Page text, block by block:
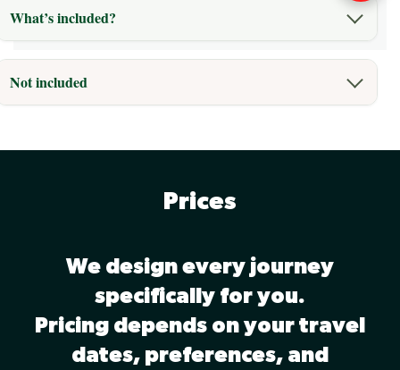
What’s included?
Not included
Prices
We design every journey
specifically for you.
Pricing depends on your travel
dates, preferences, and